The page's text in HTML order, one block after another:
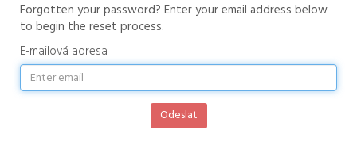
Forgotten your password? Enter your email address below
to begin the reset process.
E-mailová adresa
Odeslat